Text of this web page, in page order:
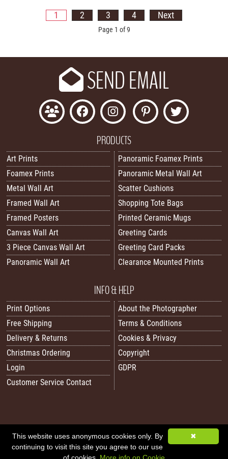
1 2 3 4 Next
Page 1 of 9
SEND EMAIL
PRODUCTS
Art Prints
Foamex Prints
Metal Wall Art
Framed Wall Art
Framed Posters
Canvas Wall Art
3 Piece Canvas Wall Art
Panoramic Wall Art
Panoramic Foamex Prints
Panoramic Metal Wall Art
Scatter Cushions
Shopping Tote Bags
Printed Ceramic Mugs
Greeting Cards
Greeting Card Packs
Clearance Mounted Prints
INFO & HELP
Print Options
Free Shipping
Delivery & Returns
Christmas Ordering
Login
Customer Service Contact
About the Photographer
Terms & Conditions
Cookies & Privacy
Copyright
GDPR
All images/content © 2026 Carol Herbert | Real World Art. All rights reserved.
Image Sitemap
XML Sitemap |
✖
This website uses anonymous cookies only. By
continuing to visit this site you agree to our use